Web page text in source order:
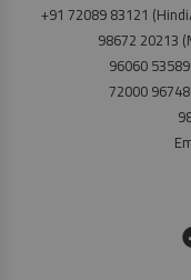
+91 72089 83121
98672 20213
96060
72000